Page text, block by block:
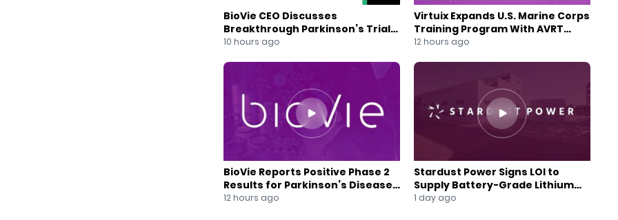
BioVie CEO Discusses
Breakthrough Parkinson’s Trial
Results and Phase 3 Plans
10 hours ago
Virtuix Expands U.S. Marine Corps
Training Program With AVRT
Partnership
12 hours ago
BioVie Reports Positive Phase 2
Results for Parkinson’s Disease
Drug Candidate
12 hours ago
Stardust Power Signs LOI to
Supply Battery-Grade Lithium
for U.S. Battery Expansion
1 day ago